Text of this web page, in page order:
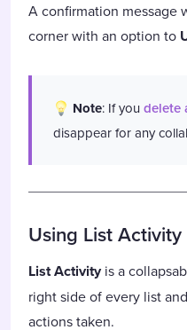
A confirmation message
corner with an option to
Note: If youdelete
disappear for any
Using List Activity
List Activityis a
right side of every list
actions taken.